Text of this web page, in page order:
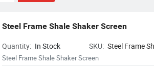
Steel Frame Shale Shaker Screen
Quantity: In Stock SKU: Steel Frame
Shaker Screen
Steel Frame Shale Shaker Screen